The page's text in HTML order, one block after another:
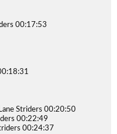
00:17:53
Striders 00:20:50
00:22:49
00:24:37